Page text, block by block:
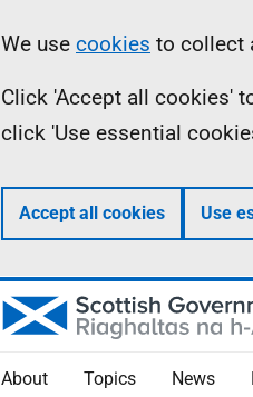
Information
We use cookies to collect
Click 'Accept all cookies'
click 'Use essential
Accept all cookies Use
About Topics News